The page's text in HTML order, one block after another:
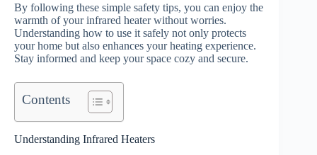
By following these simple safety tips, you can enjoy the
warmth of your infrared heater without worries.
Understanding how to use it safely not only protects
your home but also enhances your heating experience.
Stay informed and keep your space cozy and secure.
Contents
Understanding Infrared Heaters